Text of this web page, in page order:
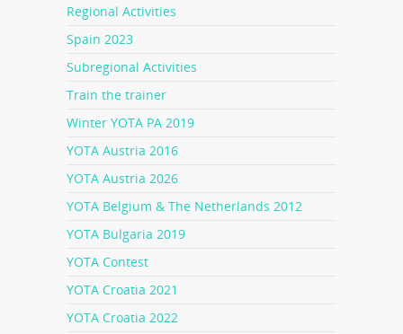
Regional Activities
Spain 2023
Subregional Activities
Train the trainer
Winter YOTA PA 2019
YOTA Austria 2016
YOTA Austria 2026
YOTA Belgium & The Netherlands 2012
YOTA Bulgaria 2019
YOTA Contest
YOTA Croatia 2021
YOTA Croatia 2022